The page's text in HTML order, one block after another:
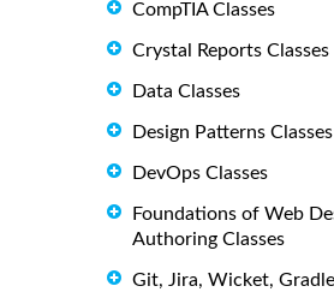
CompTIA Classes
Crystal Reports Classes
Data Classes
Design Patterns Classes
DevOps Classes
Foundations of Web
Authoring Classes
Git, Jira, Wicket,